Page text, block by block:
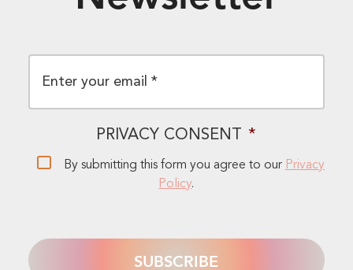
EMAIL *
PRIVACY CONSENT *
By submitting this form you agree to our Privacy
Policy.